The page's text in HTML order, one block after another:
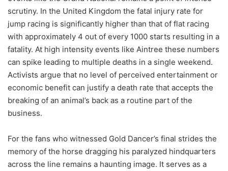
scrutiny. In the United Kingdom the fatal injury rate for
jump racing is significantly higher than that of flat racing
with approximately 4 out of every 1000 starts resulting in a
fatality. At high intensity events like Aintree these numbers
can spike leading to multiple deaths in a single weekend.
Activists argue that no level of perceived entertainment or
economic benefit can justify a death rate that accepts the
breaking of an animal’s back as a routine part of the
business.
For the fans who witnessed Gold Dancer’s final strides the
memory of the horse dragging his paralyzed hindquarters
across the line remains a haunting image. It serves as a